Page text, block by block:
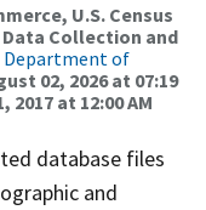
U.S. Census
Collection and
Department of
02, 2026 at 07:19
2017 at 12:00 AM
database files
and